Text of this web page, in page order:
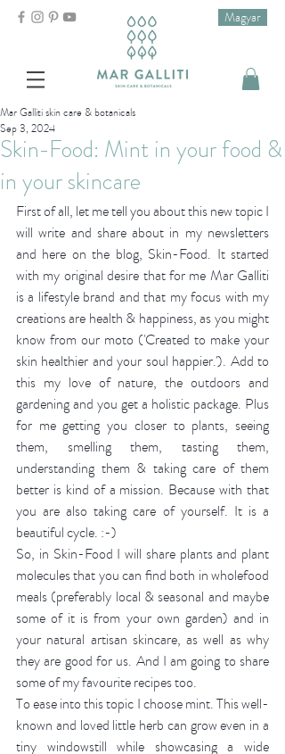
Magyar
Skin-Food: Mint in your food &
in your skincare
Mar Galliti skin care & botanicals
Sep 3, 2024
First of all, let me tell you about this new topic I
will write and share about in my newsletters
and here on the blog, Skin-Food. It started
with my original desire that for me Mar Galliti
is a lifestyle brand and that my focus with my
creations are health & happiness, as you might
know from our moto ('Created to make your
skin healthier and your soul happier.'). Add to
this my love of nature, the outdoors and
gardening and you get a holistic package. Plus
for me getting you closer to plants, seeing
them, smelling them, tasting them,
understanding them & taking care of them
better is kind of a mission. Because with that
you are also taking care of yourself. It is a
beautiful cycle. :-)
So, in Skin-Food I will share plants and plant
molecules that you can find both in wholefood
meals (preferably local & seasonal and maybe
some of it is from your own garden) and in
your natural artisan skincare, as well as why
they are good for us. And I am going to share
some of my favourite recipes too.
To ease into this topic I choose mint. This well-
known and loved little herb can grow even in a
tiny windowstill while showcasing a wide